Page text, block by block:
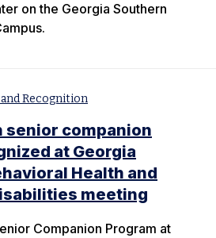
on the Georgia Southern
Recognition
senior companion
at Georgia
Health and
meeting
Companion Program at